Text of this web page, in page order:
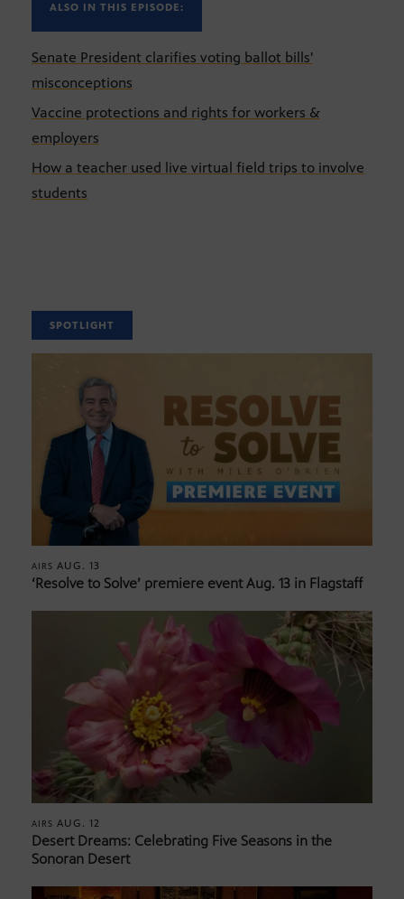
ALSO IN THIS EPISODE:
Senate President clarifies voting ballot bills'
misconceptions
Vaccine protections and rights for workers &
employers
How a teacher used live virtual field trips to involve
students
SPOTLIGHT
AIRS AUG. 13
‘Resolve to Solve’ premiere event Aug. 13 in Flagstaff
AIRS AUG. 12
Desert Dreams: Celebrating Five Seasons in the
Sonoran Desert